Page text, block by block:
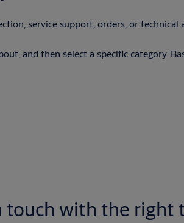
service support, orders, or
and then select a specific category.
touch with the right